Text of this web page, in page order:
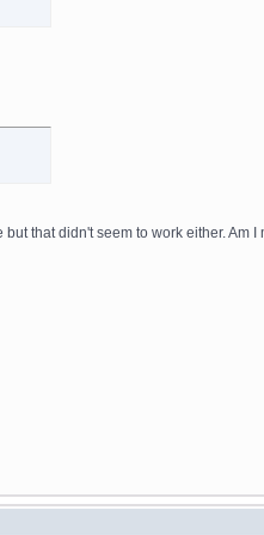
that didn't seem to work either.